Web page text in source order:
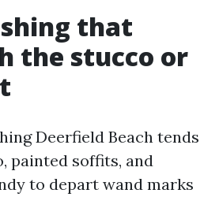
that
the stucco or
Deerfield Beach tends
painted soffits, and
to depart wand marks